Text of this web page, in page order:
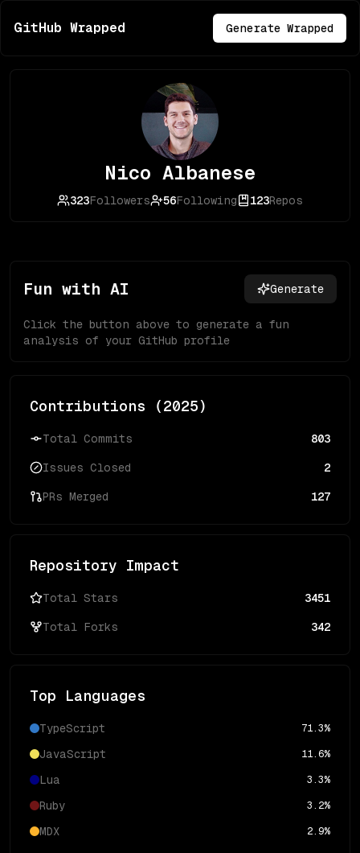
GitHub Wrapped Generate Wrapped
Nico Albanese
323Followers 56Following 123Repos
Fun with AI Generate
Click the button above to generate a fun
analysis of your GitHub profile
Contributions (2025)
Total Commits 803
Issues Closed 2
PRs Merged 127
Repository Impact
Total Stars 3451
Total Forks 342
Top Languages
TypeScript 71.3%
JavaScript 11.6%
Lua 3.3%
Ruby 3.2%
MDX 2.9%